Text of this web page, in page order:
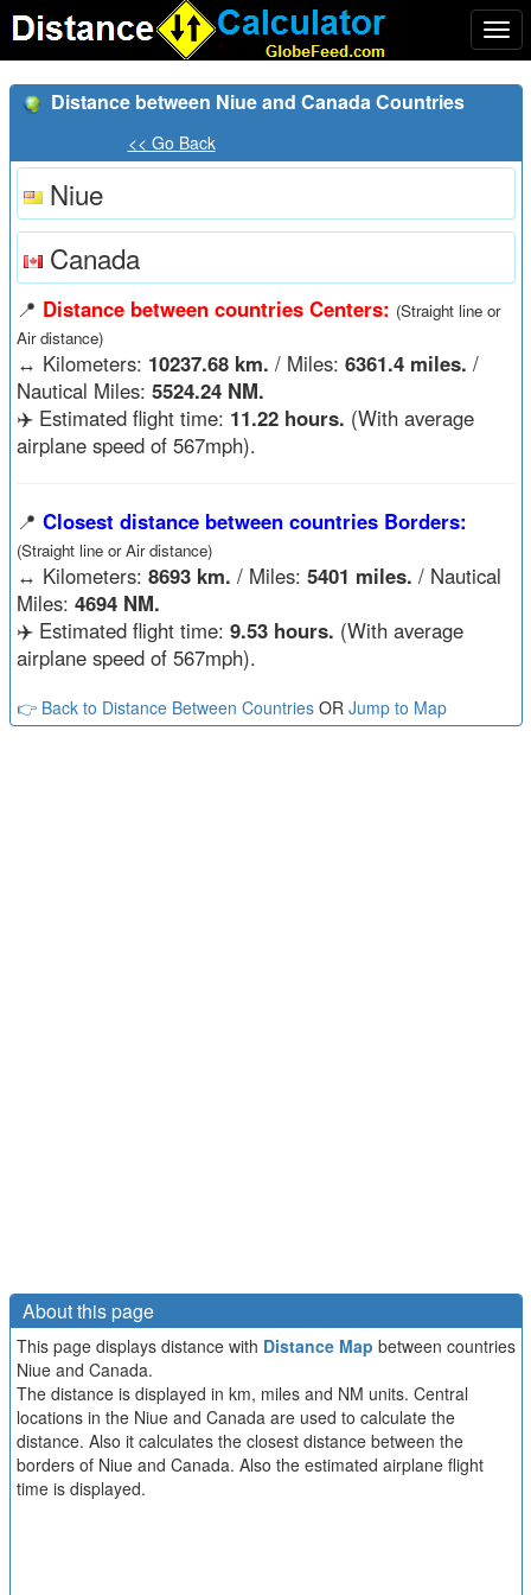
Distance between Niue and Canada Countries
<< Go Back
Niue
Canada
📍 Distance between countries Centers: (Straight line or
Air distance)
↔️ Kilometers: 10237.68 km. / Miles: 6361.4 miles. /
Nautical Miles: 5524.24 NM.
✈️ Estimated flight time: 11.22 hours. (With average
airplane speed of 567mph).
📍 Closest distance between countries Borders:
(Straight line or Air distance)
↔️ Kilometers: 8693 km. / Miles: 5401 miles. / Nautical
Miles: 4694 NM.
✈️ Estimated flight time: 9.53 hours. (With average
airplane speed of 567mph).
👉 Back to Distance Between CountriesOR Jump to Map
About this page
This page displays distance with Distance Map between countries
Niue and Canada.
The distance is displayed in km, miles and NM units. Central
locations in the Niue and Canada are used to calculate the
distance. Also it calculates the closest distance between the
borders of Niue and Canada. Also the estimated airplane flight
time is displayed.